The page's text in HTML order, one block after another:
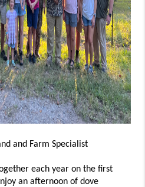
and Farm Specialist
each year on the first
an afternoon of dove